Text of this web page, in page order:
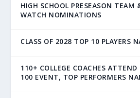
HIGH SCHOOL PRESEASON TEAM
WATCH NOMINATIONS
CLASS OF 2028 TOP 10 PLAYERS
110+ COLLEGE COACHES
100 EVENT, TOP PERFORMERS